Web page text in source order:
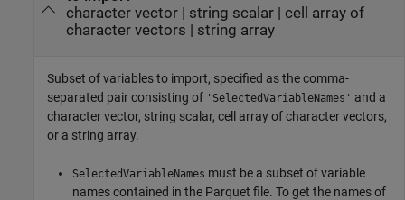
character vector| string scalar| cell array of
character vectors
string array
Subset of variables to import, specified as the comma-
separated pair consisting of 'SelectedVariableNames' and a
character vector, string scalar, cell array of character vectors,
or a string array.
SelectedVariableNames must be a subset of variable
names contained in the Parquet file. To get the names of